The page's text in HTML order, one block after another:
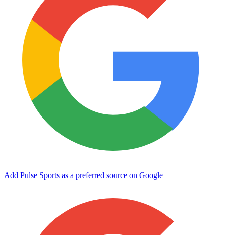
Add Pulse Sports as a preferred source on Google